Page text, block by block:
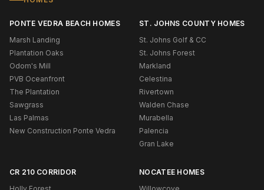
PONTE VEDRA BEACH HOMES
Marsh Landing
Plantation Oaks
Odom's Mill
PVB Oceanfront
The Plantation
Sawgrass
Las Palmas
New Construction Ponte Vedra
ST. JOHNS COUNTY HOMES
St. Johns Golf & CC
St. Johns Forest
Markland
Celestina
Rivertown
Walden Chase
Murabella
Palencia
Gran Lake
CR 210 CORRIDOR
NOCATEE HOMES